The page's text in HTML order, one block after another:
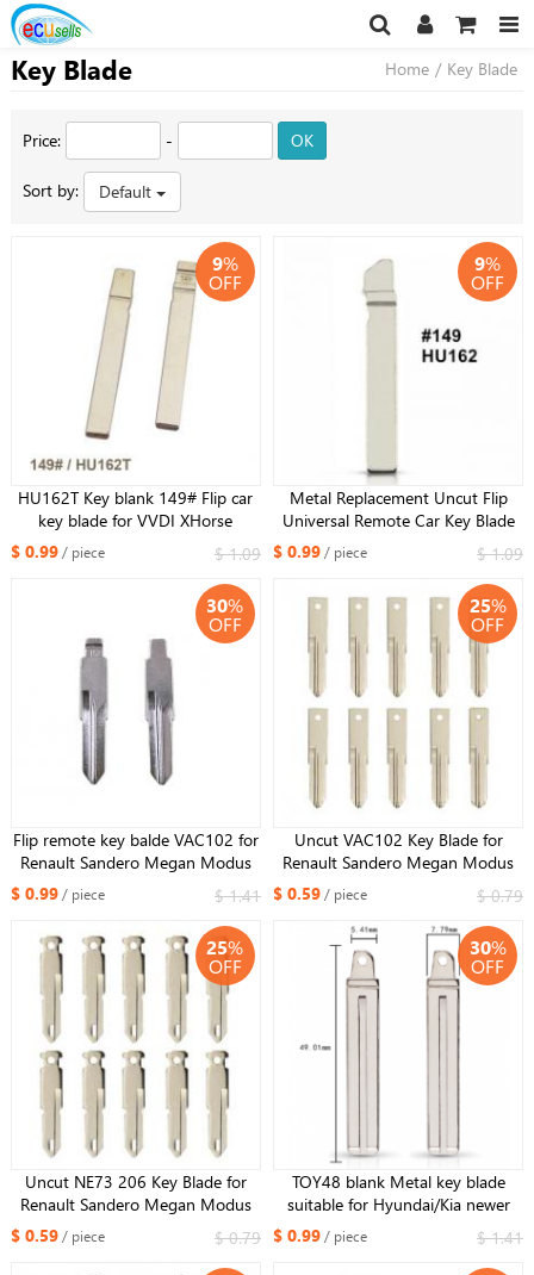
Key Blade Home / Key Blade
Price: - OK
Sort by: Default
9%
OFF
HU162T Key blank 149# Flip car
key blade for VVDI XHorse
Remote /KD remotes with center
$ 0.99/ piece $ 1.09
9%
OFF
Metal Replacement Uncut Flip
Universal Remote Car Key Blade
HU162 HU162T #149 For VW
Golf 7 Sportsvan
$ 0.99/ piece $ 1.09
30%
OFF
Flip remote key balde VAC102 for
Renault Sandero Megan Modus
Clio Kangoo Logan Key Shell
Cover Case Fob
$ 0.99/ piece $ 1.41
25%
OFF
Uncut VAC102 Key Blade for
Renault Sandero Megan Modus
Clio Kangoo Logan Key Shell
Cover Case Fob
$ 0.59/ piece $ 0.79
25%
OFF
Uncut NE73 206 Key Blade for
Renault Sandero Megan Modus
Clio Kangoo Logan Key Shell
Cover Case Fob
$ 0.59/ piece $ 0.79
30%
OFF
TOY48 blank Metal key blade
suitable for Hyundai/Kia newer
style car remote key
$ 0.99/ piece $ 1.41